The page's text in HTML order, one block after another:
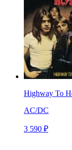
Highway To
AC/DC
3 590 ₽